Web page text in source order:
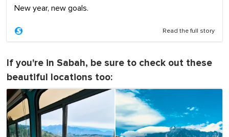
New year, new goals.
Read the full story
If you're in Sabah, be sure to check out these
beautiful locations too: